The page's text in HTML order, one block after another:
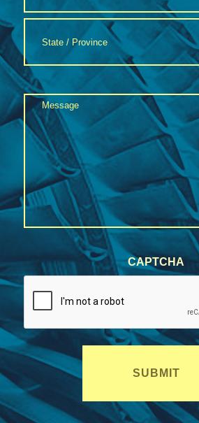
City
State
/
Province
/
Region
Message
*
CAPTCHA